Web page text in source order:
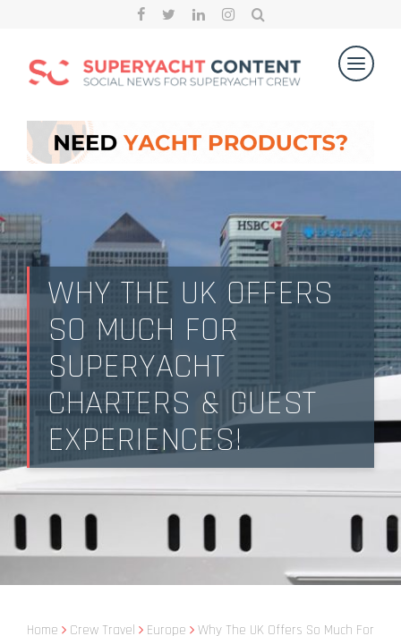
WHY THE UK OFFERS
SO MUCH FOR
SUPERYACHT
CHARTERS & GUEST
EXPERIENCES!
Home Crew Travel Europe
Why The UK Offers So Much For